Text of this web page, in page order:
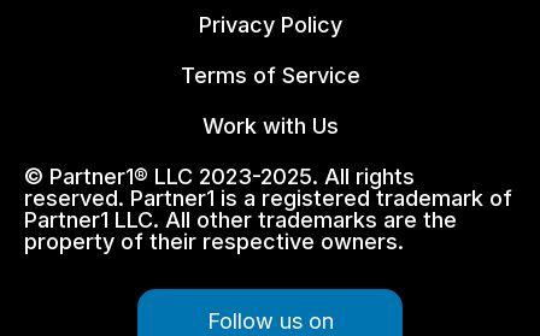
Privacy Policy
Terms of Service
Work with Us
© Partner1® LLC 2023-2025. All rights
reserved. Partner1 is a registered trademark of
Partner1 LLC. All other trademarks are the
property of their respective owners.
Follow us on